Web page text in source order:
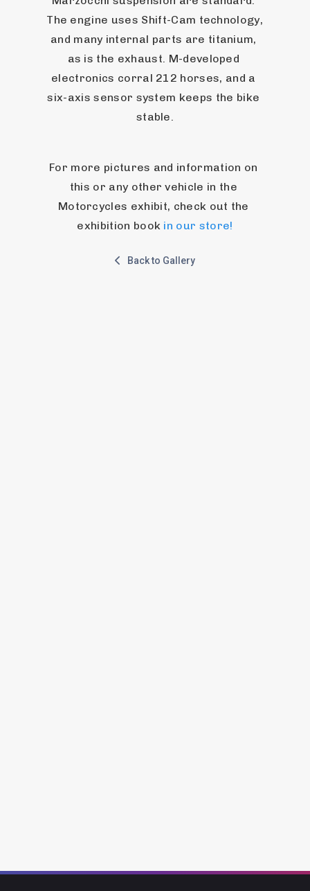
The engine uses Shift-Cam technology,
and many internal parts are titanium,
as is the exhaust. M-developed
electronics corral 212 horses, and a
six-axis sensor system keeps the bike
stable.
For more pictures and information on
this or any other vehicle in the
Motorcycles exhibit, check out the
exhibition book in our store!
Back to Gallery